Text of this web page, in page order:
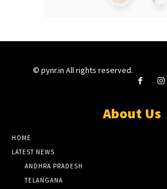
© pynr.in All rights reserved.
About Us
HOME
LATEST NEWS
ANDHRA PRADESH
TELANGANA